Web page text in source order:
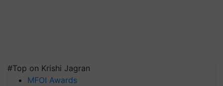
#Top on Krishi Jagran
MFOI Awards